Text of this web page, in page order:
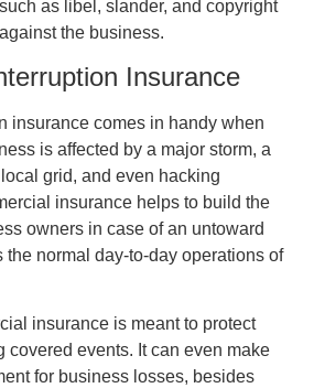
as libel, slander, and copyright
the business.
Insurance
insurance comes in handy when
is affected by a major storm, a
grid, and even hacking
insurance helps to build the
owners in case of an untoward
the normal day-to-day operations of
insurance is meant to protect
covered events. It can even make
for business losses, besides